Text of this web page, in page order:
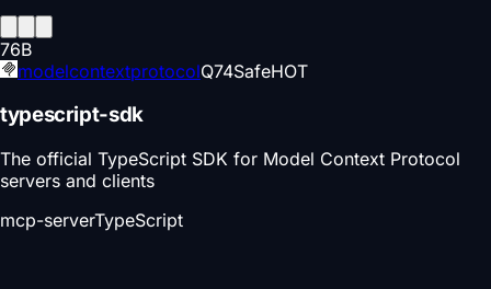
76B
modelcontextprotocolQ74SafeHOT
typescript-sdk
The official TypeScript SDK for Model Context Protocol
servers and clients
mcp-serverTypeScript